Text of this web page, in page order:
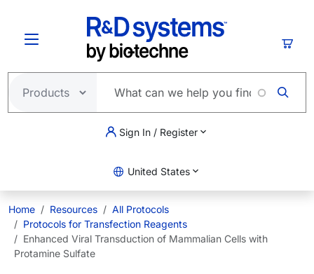
Sign In / Register
United States
Home Resources
All Protocols
Protocols for Transfection Reagents
Enhanced Viral Transduction of Mammalian Cells with
Protamine Sulfate